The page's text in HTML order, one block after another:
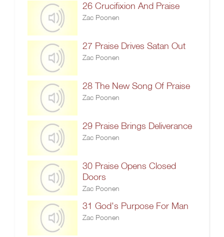
26 Crucifixion And Praise
Zac Poonen
27 Praise Drives Satan Out
Zac Poonen
28 The New Song Of Praise
Zac Poonen
29 Praise Brings Deliverance
Zac Poonen
30 Praise Opens Closed
Doors
Zac Poonen
31 God's Purpose For Man
Zac Poonen